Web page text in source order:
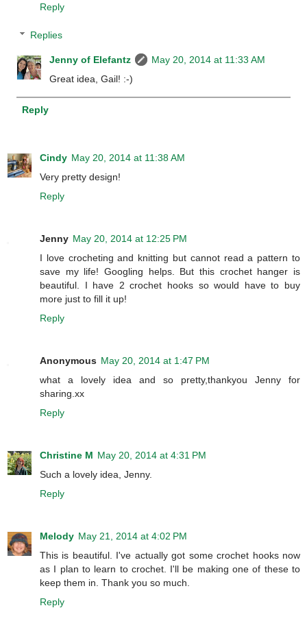
Reply
Replies
Jenny of Elefantz
May 20, 2014 at 11:33 AM
Great idea, Gail! :-)
Reply
Cindy May 20, 2014 at 11:38 AM
Very pretty design!
Reply
Jenny May 20, 2014 at 12:25 PM
I love crocheting and knitting but cannot read a pattern to
save my life! Googling helps. But this crochet hanger is
beautiful. I have 2 crochet hooks so would have to buy
more just to fill it up!
Reply
Anonymous May 20, 2014 at 1:47 PM
what a lovely idea and so pretty,thankyou Jenny for
sharing.xx
Reply
Christine M May 20, 2014 at 4:31 PM
Such a lovely idea, Jenny.
Reply
Melody May 21, 2014 at 4:02 PM
This is beautiful. I've actually got some crochet hooks now
as I plan to learn to crochet. I'll be making one of these to
keep them in. Thank you so much.
Reply